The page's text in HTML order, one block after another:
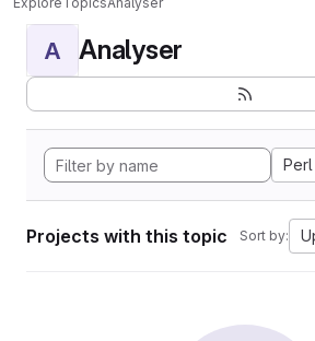
A Analyser
Perl
Projects with this topic Sort by: